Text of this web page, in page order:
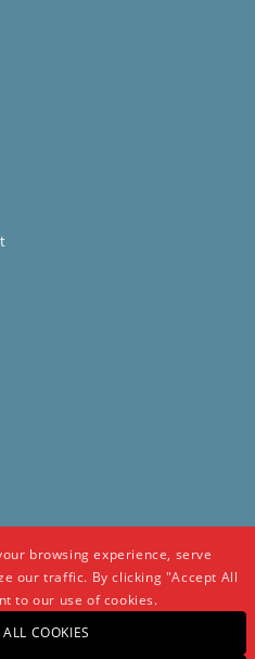
browsing experience, serve
our traffic. By clicking "Accept All
to our use of cookies.
COOKIES